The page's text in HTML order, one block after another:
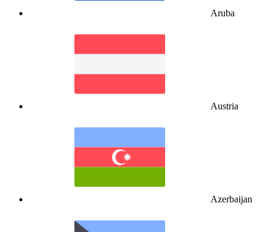
Aruba
Austria
Azerbaijan